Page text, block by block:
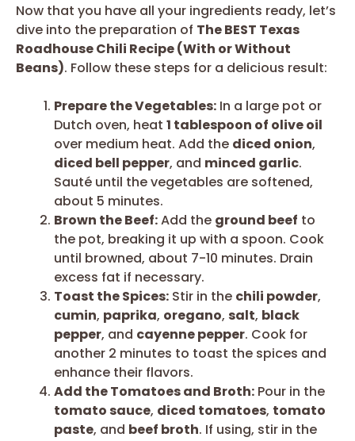
Now that you have all your ingredients ready, let’s
dive into the preparation of The BEST Texas
Roadhouse Chili Recipe (With or Without
Beans). Follow these steps for a delicious result:
Prepare the Vegetables: In a large pot or
Dutch oven, heat 1 tablespoon of olive oil
over medium heat. Add the diced onion,
diced bell pepper, and minced garlic.
Sauté until the vegetables are softened,
about 5 minutes.
Brown the Beef:Add the ground beef to
the pot, breaking it up with a spoon. Cook
until browned, about 7-10 minutes. Drain
excess fat if necessary.
Toast the Spices: Stir in the chili powder,
cumin, paprika, oregano, salt, black
pepper, and cayenne pepper. Cook for
another 2 minutes to toast the spices and
enhance their flavors.
Add the Tomatoes and Broth: Pour in the
tomato sauce, diced tomatoes, tomato
paste, and beef broth. If using, stir in the